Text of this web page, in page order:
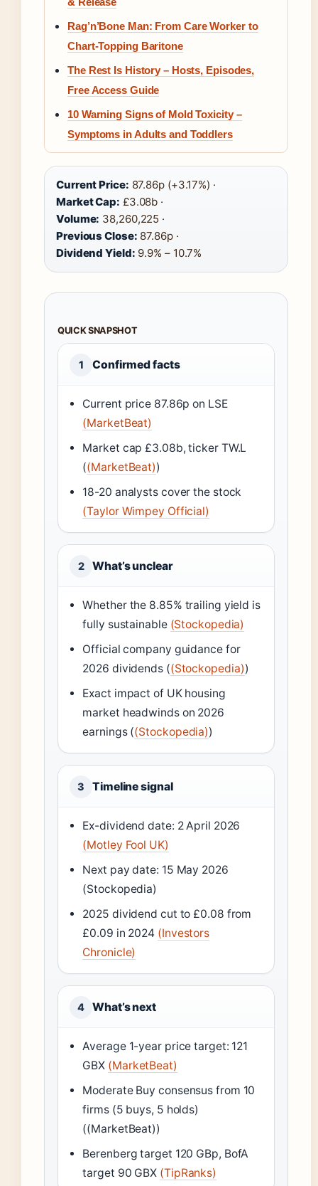
Rag’n’Bone Man: From Care Worker to
Chart-Topping Baritone
The Rest Is History – Hosts, Episodes,
Free Access Guide
10 Warning Signs of Mold Toxicity –
Symptoms in Adults and Toddlers
Current Price: 87.86p (+3.17%) ·
Market Cap: £3.08b ·
Volume: 38,260,225 ·
Previous Close: 87.86p ·
Dividend Yield: 9.9% – 10.7%
QUICK SNAPSHOT
1 Confirmed facts
Current price 87.86p on LSE
(MarketBeat)
Market cap £3.08b, ticker TW.L
((MarketBeat))
18-20 analysts cover the stock
(Taylor Wimpey Official)
2 What’s unclear
Whether the 8.85% trailing yield is
fully sustainable (Stockopedia)
Official company guidance for
2026 dividends ((Stockopedia))
Exact impact of UK housing
market headwinds on 2026
earnings ((Stockopedia))
3 Timeline signal
Ex-dividend date: 2 April 2026
(Motley Fool UK)
Next pay date: 15 May 2026
(Stockopedia)
2025 dividend cut to £0.08 from
£0.09 in 2024 (Investors
Chronicle)
4 What’s next
Average 1-year price target: 121
GBX (MarketBeat)
Moderate Buy consensus from 10
firms (5 buys, 5 holds)
((MarketBeat))
Berenberg target 120 GBp, BofA
target 90 GBX (TipRanks)